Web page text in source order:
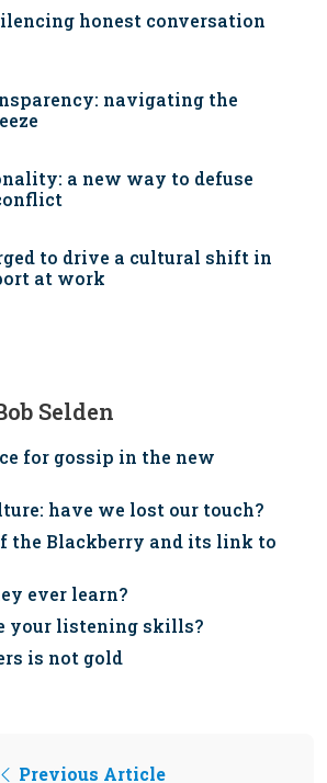
honest conversation
navigating the
a new way to defuse
to drive a cultural shift in
at work
Selden
for gossip in the new
have we lost our touch?
the Blackberry and its link to
ever learn?
your listening skills?
is not gold
Previous Article